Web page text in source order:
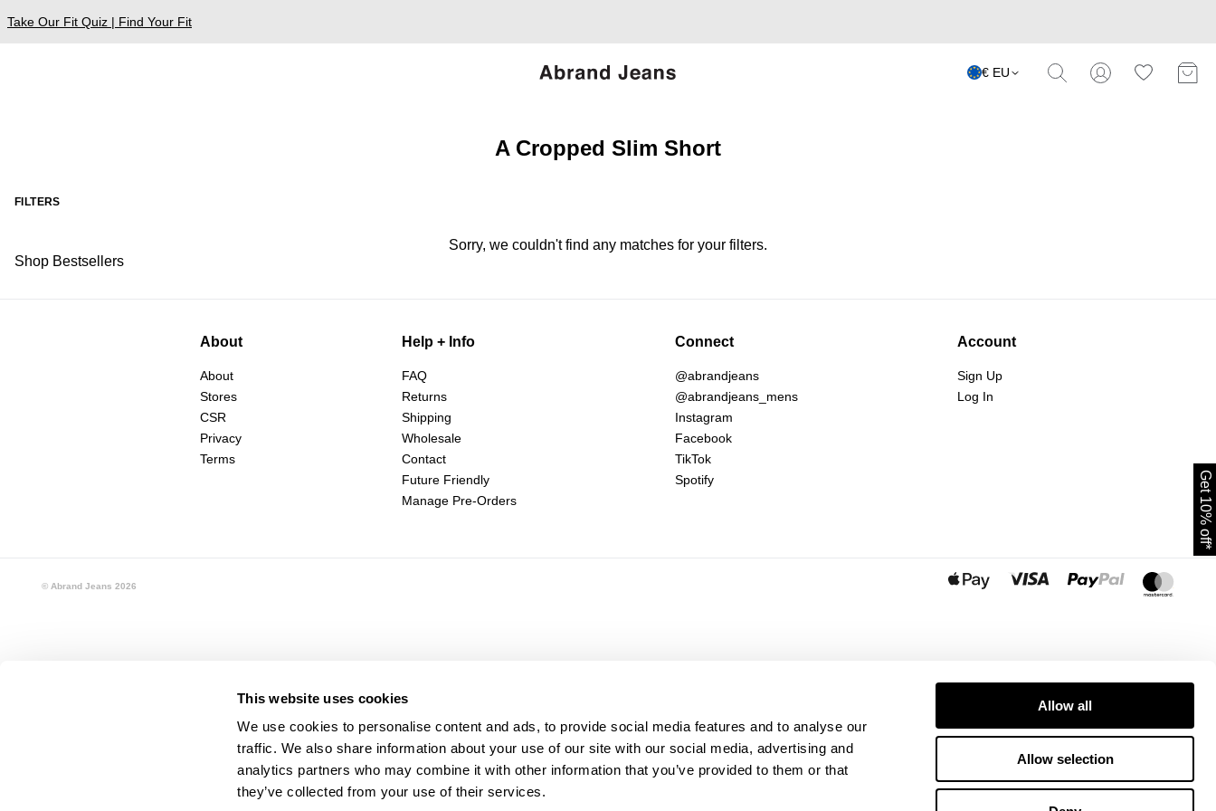
This website uses cookies
We use cookies to personalise content and ads, to provide social media features and to analyse our
traffic. We also share information about your use of our site with our social media, advertising and
analytics partners who may combine it with other information that you’ve provided to them or that
they’ve collected from your use of their services.
Allow all
Allow selection
Take Our Fit Quiz | Find Your Fit
€ EU
A Cropped Slim Short
FILTERS
Sorry, we couldn't find any matches for your filters.
Shop Bestsellers
Get 10% off*
About
About
Stores
CSR
Privacy
Terms
Help + Info
FAQ
Returns
Shipping
Wholesale
Contact
Future Friendly
Manage Pre-Orders
Connect
@abrandjeans
@abrandjeans_mens
Instagram
Facebook
TikTok
Spotify
Account
Sign Up
Log In
© Abrand Jeans 2026